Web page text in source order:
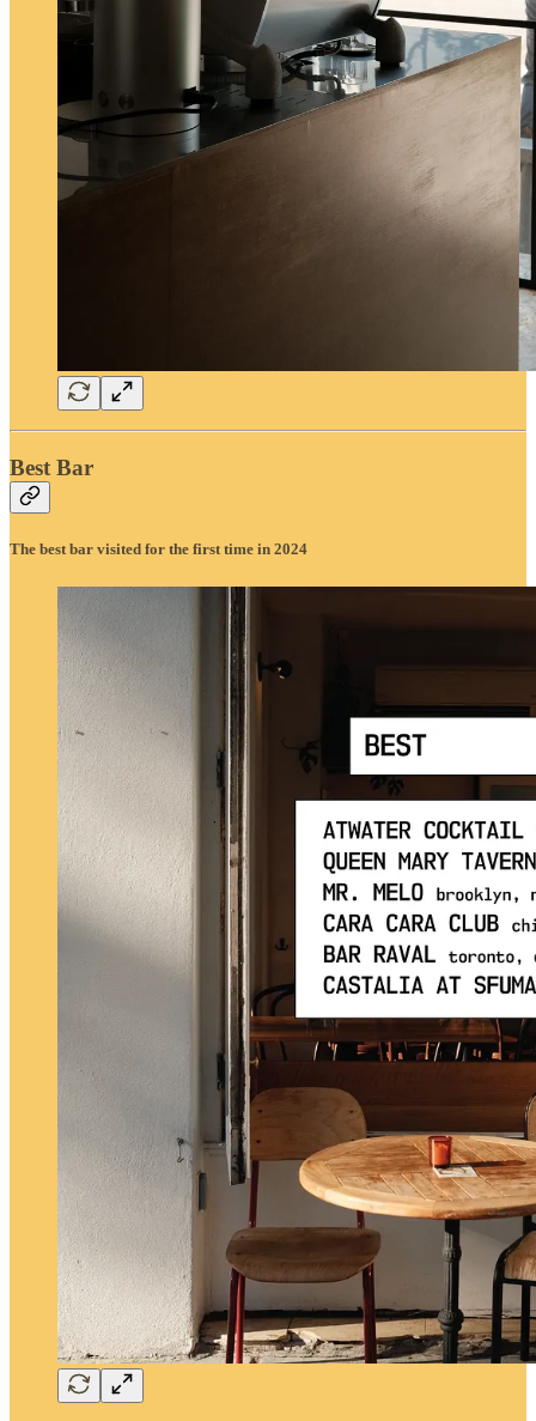
Best Bar
The best bar visited for the first time in 2024